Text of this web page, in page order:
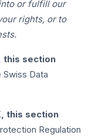
or fulfill our
rights, or to
this section
Data
this section
Regulation